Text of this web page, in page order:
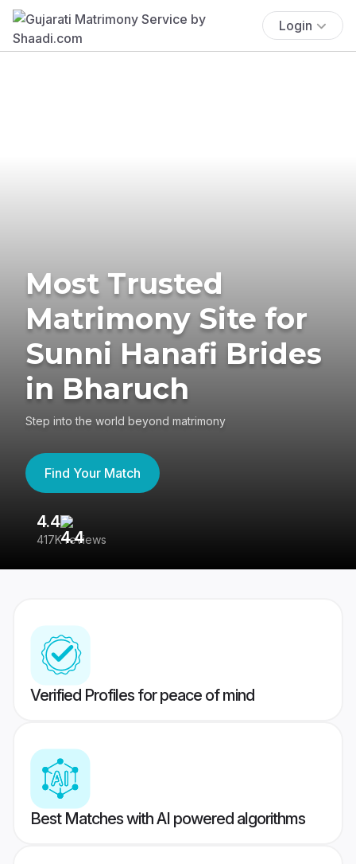
Login
Most Trusted
Matrimony Site for
Sunni Hanafi Brides
in Bharuch
Step into the world beyond matrimony
Find Your Match
4.4
417K reviews
Verified Profiles for peace of mind
Best Matches with AI powered algorithms